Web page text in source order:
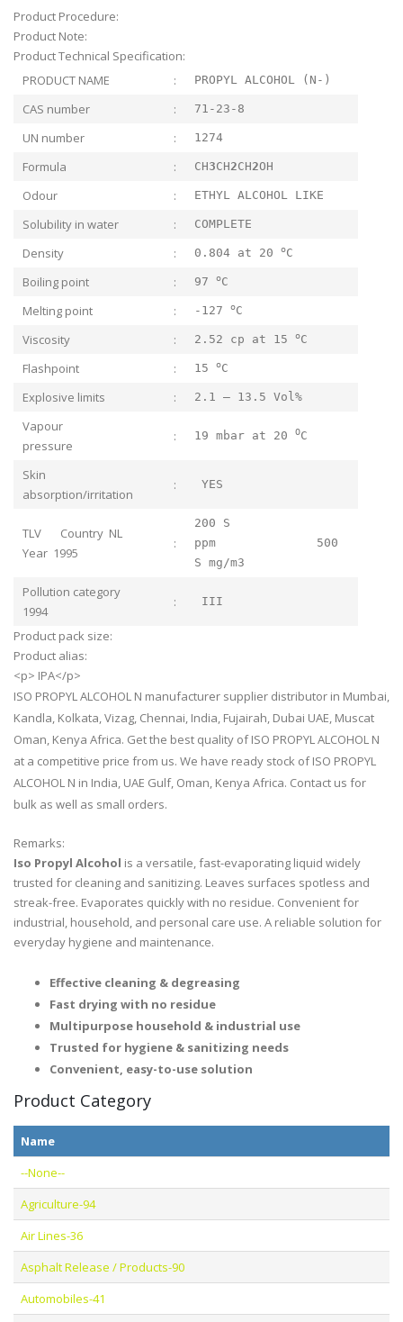
Product Procedure:
Product Note:
Product Technical Specification:
PRODUCT NAME
: PROPYL ALCOHOL (N-)
CAS number : 71-23-8
UN number : 1274
Formula : CH3CH2CH2OH
Odour : ETHYL ALCOHOL LIKE
Solubility in water : COMPLETE
Density : 0.804 at 20 oC
Boiling point : 97 oC
Melting point : -127 oC
Viscosity : 2.52 cp at 15 oC
Flashpoint : 15 oC
Explosive limits : 2.1 – 13.5 Vol%
Vapour
pressure
: 19 mbar at 20 OC
Skin
absorption/irritation
: YES
TLV Country NL
Year 1995
:
200 S
ppm 500
S mg/m3
Pollution category
1994
: III
Product pack size:
Product alias:
<p> IPA</p>
ISO PROPYL ALCOHOL N manufacturer supplier distributor in Mumbai,
Kandla, Kolkata, Vizag, Chennai, India, Fujairah, Dubai UAE, Muscat
Oman, Kenya Africa. Get the best quality of ISO PROPYL ALCOHOL N
at a competitive price from us. We have ready stock of ISO PROPYL
ALCOHOL N in India, UAE Gulf, Oman, Kenya Africa. Contact us for
bulk as well as small orders.
Remarks:
Iso Propyl Alcohol is a versatile, fast-evaporating liquid widely
trusted for cleaning and sanitizing. Leaves surfaces spotless and
streak-free. Evaporates quickly with no residue. Convenient for
industrial, household, and personal care use. A reliable solution for
everyday hygiene and maintenance.
Effective cleaning & degreasing
Fast drying with no residue
Multipurpose household & industrial use
Trusted for hygiene & sanitizing needs
Convenient, easy-to-use solution
Product Category
Name
--None--
Agriculture-94
Air Lines-36
Asphalt Release / Products-90
Automobiles-41